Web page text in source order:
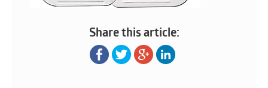
Share this article: